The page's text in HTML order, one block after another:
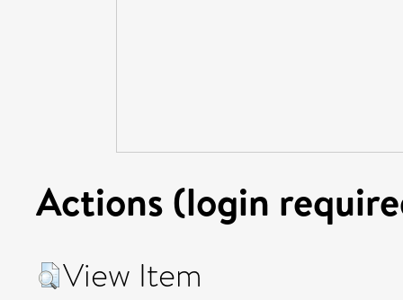
Actions (login
View Item